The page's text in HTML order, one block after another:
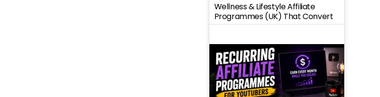
Wellness & Lifestyle Affiliate
Programmes (UK) That Convert